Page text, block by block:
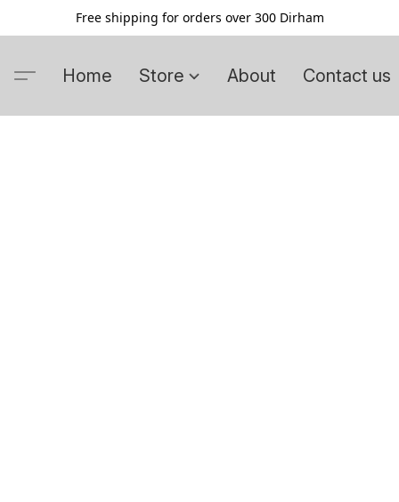
Free shipping for orders over 300 Dirham
Home Store About Contact us